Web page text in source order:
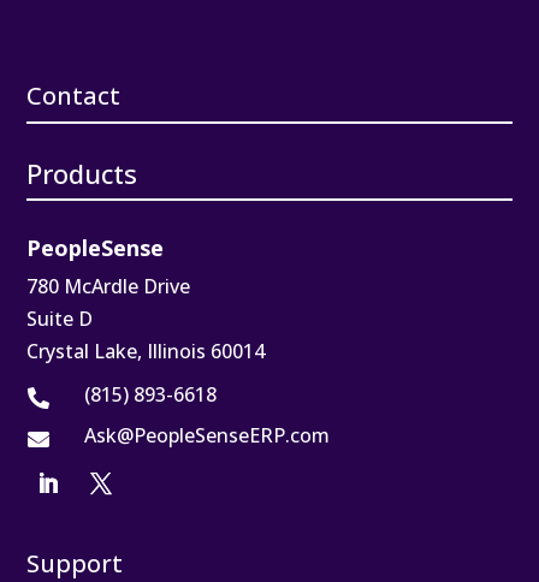
Contact
Products
PeopleSense
780 McArdle Drive
Suite D
Crystal Lake, Illinois 60014
 (815) 893-6618
 Ask@PeopleSenseERP.com
Support